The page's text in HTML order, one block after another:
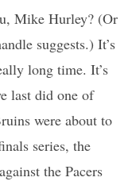
Mike Hurley? (Or
suggests.) It’s
long time. It’s
last did one of
were about to
series, the
the Pacers